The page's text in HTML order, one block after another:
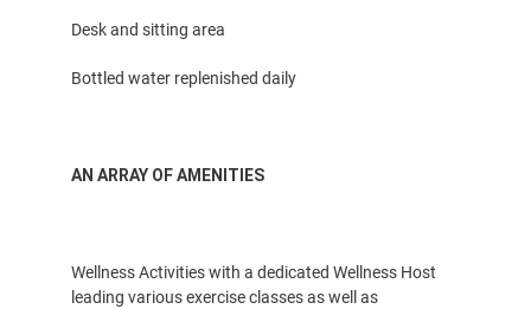
Desk and sitting area
Bottled water replenished daily
AN ARRAY OF AMENITIES
Wellness Activities with a dedicated Wellness Host
leading various exercise classes as well as